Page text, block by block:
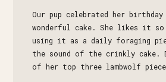
Our pup celebrated her
wonderful cake. She likes it so
using it as a daily foraging
the sound of the crinkly cake.
of her top three lambwolf